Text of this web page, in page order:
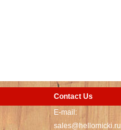
Contact Us
E-mail:
sales@hellomicki.ru